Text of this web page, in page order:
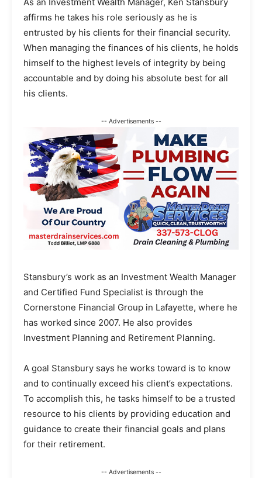
affirms he takes his role seriously as he is
entrusted by his clients for their financial security.
When managing the finances of his clients, he holds
himself to the highest levels of integrity by being
accountable and by doing his absolute best for all
his clients.
-- Advertisements --
Stansbury’s work as an Investment Wealth Manager
and Certified Fund Specialist is through the
Cornerstone Financial Group in Lafayette, where he
has worked since 2007. He also provides
Investment Planning and Retirement Planning.
A goal Stansbury says he works toward is to know
and to continually exceed his client’s expectations.
To accomplish this, he tasks himself to be a trusted
resource to his clients by providing education and
guidance to create their financial goals and plans
for their retirement.
-- Advertisements --